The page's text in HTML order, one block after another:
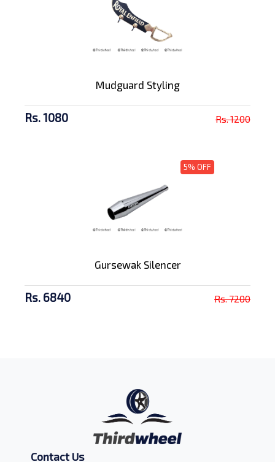
Mudguard Styling
Rs. 1080 Rs. 1200
5% OFF
Gursewak Silencer
Rs. 6840 Rs. 7200
Contact Us